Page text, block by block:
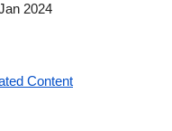
2024
Content